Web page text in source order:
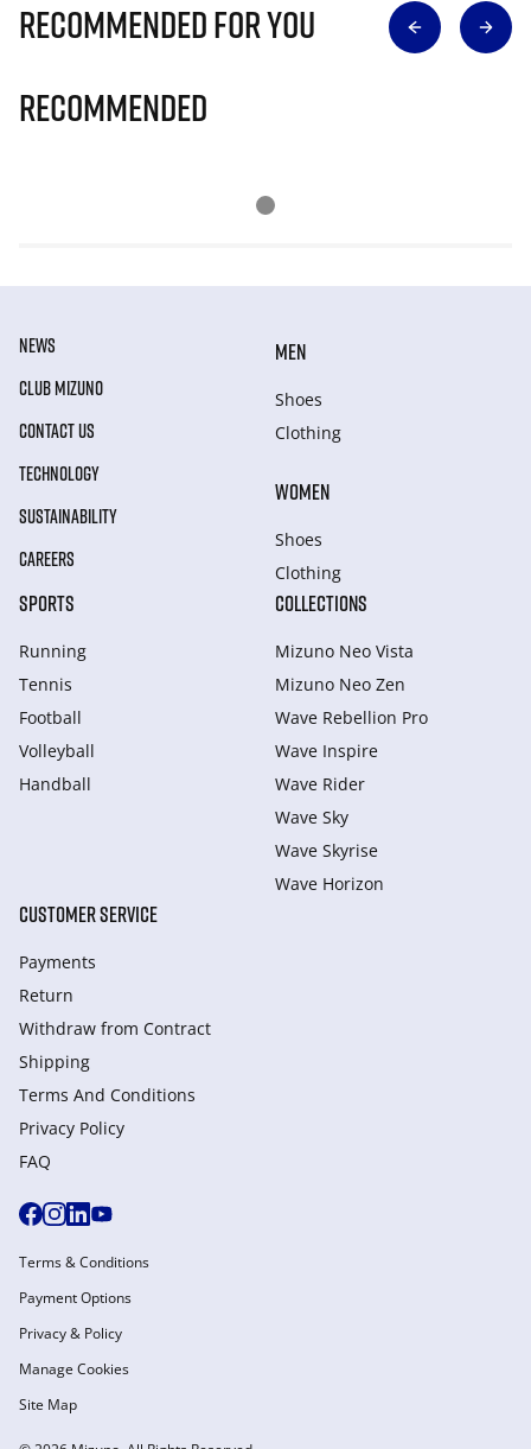
Recommended for you
Recommended
NEWS
CLUB MIZUNO
CONTACT US
TECHNOLOGY
SUSTAINABILITY
CAREERS
MEN
Shoes
Clothing
WOMEN
Shoes
Clothing
SPORTS
Running
Tennis
Football
Volleyball
Handball
COLLECTIONS
Mizuno Neo Vista
Mizuno Neo Zen
Wave Rebellion Pro
Wave Inspire
Wave Rider
Wave Sky
Wave Skyrise
Wave Horizon
CUSTOMER SERVICE
Payments
Return
Withdraw from Сontract
Shipping
Terms And Conditions
Privacy Policy
FAQ
Terms & Conditions
Payment Options
Privacy & Policy
Manage Cookies
Site Map